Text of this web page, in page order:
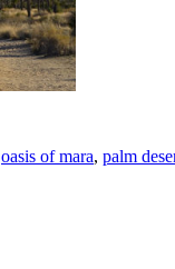
oasis of mara, palm